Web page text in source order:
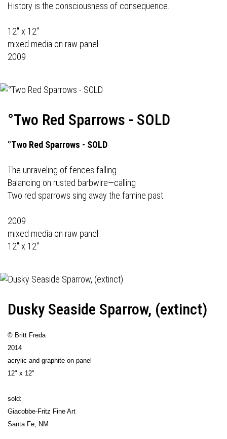
History is the consciousness of consequence.
12" x 12"
mixed media on raw panel
2009
°Two Red Sparrows - SOLD
°Two Red Sparrows - SOLD
The unraveling of fences falling
Balancing on rusted barbwire—calling
Two red sparrows sing away the famine past.
2009
mixed media on raw panel
12" x 12"
Dusky Seaside Sparrow, (extinct)
© Britt Freda
2014
acrylic and graphite on panel
12" x 12"
sold:
Giacobbe-Fritz Fine Art
Santa Fe, NM